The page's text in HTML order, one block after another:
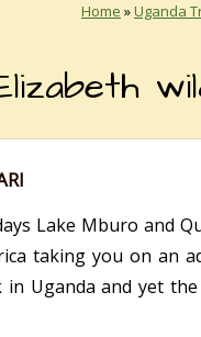
Home »Uganda
Lake Mburo and
taking you on an
Uganda and yet